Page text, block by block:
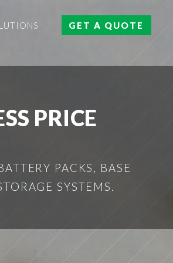
GET A QUOTE
PRICE
PACKS, BASE
SYSTEMS.